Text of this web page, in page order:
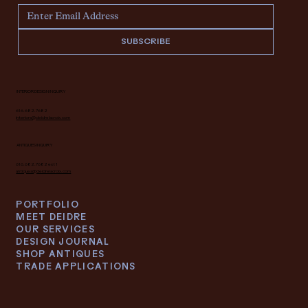
SUBSCRIBE
INTERIOR DESIGN INQUIRY
616.682.7682
interiors@deidrelacroix.com
ANTIQUES INQUIRY
616.682.7682 ext 1
antiques@deidrelacroix.com
PORTFOLIO
MEET DEIDRE
OUR SERVICES
DESIGN JOURNAL
SHOP ANTIQUES
TRADE APPLICATIONS